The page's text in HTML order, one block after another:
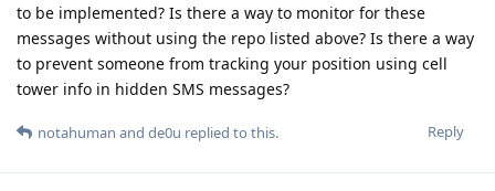
to be implemented? Is there a way to monitor for these
messages without using the repo listed above? Is there a way
to prevent someone from tracking your position using cell
tower info in hidden SMS messages?
Reply
notahuman and de0u replied to this.